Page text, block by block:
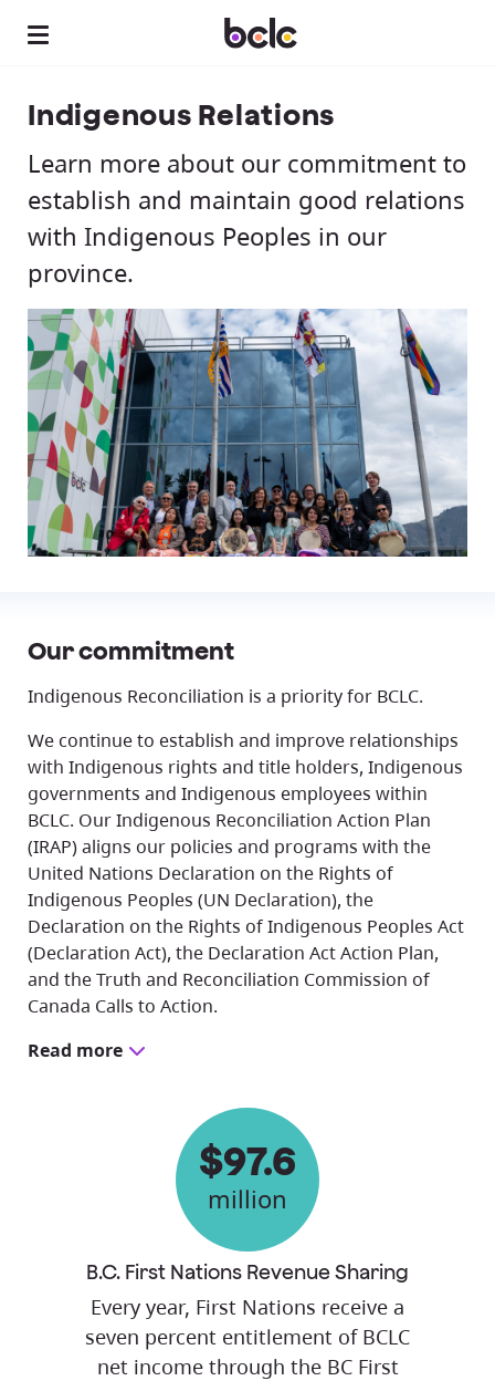
Indigenous Relations
Learn more about our commitment to
establish and maintain good relations
with Indigenous Peoples in our
province.
Our commitment
Indigenous Reconciliation is a priority for BCLC.
We continue to establish and improve relationships
with Indigenous rights and title holders, Indigenous
governments and Indigenous employees within
BCLC. Our Indigenous Reconciliation Action Plan
(IRAP) aligns our policies and programs with the
United Nations Declaration on the Rights of
Indigenous Peoples (UN Declaration), the
Declaration on the Rights of Indigenous Peoples Act
(Declaration Act), the Declaration Act Action Plan,
and the Truth and Reconciliation Commission of
Canada Calls to Action.
Read more
$97.6
million
B.C. First Nations Revenue Sharing
Every year, First Nations receive a
seven percent entitlement of BCLC
net income through the BC First